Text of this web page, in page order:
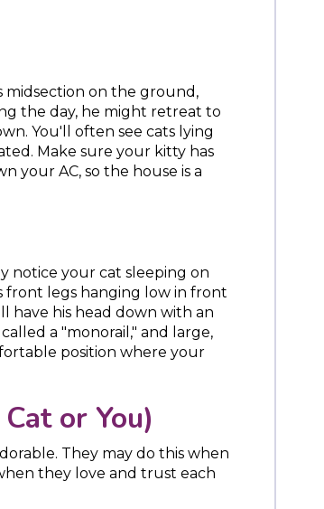
midsection on the ground,
the day, he might retreat to
You'll often see cats lying
Make sure your kitty has
your AC, so the house is a
notice your cat sleeping on
front legs hanging low in front
have his head down with an
a "monorail," and large,
position where your
or You)
They may do this when
they love and trust each